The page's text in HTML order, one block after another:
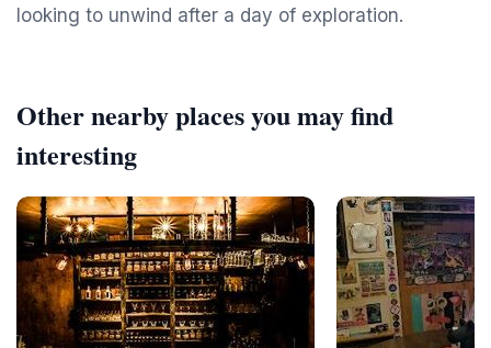
looking to unwind after a day of exploration.
Other nearby places you may find
interesting